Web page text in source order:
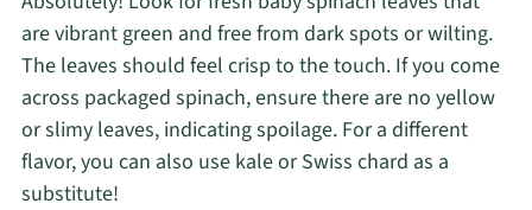
are vibrant green and free from dark spots or wilting.
The leaves should feel crisp to the touch. If you come
across packaged spinach, ensure there are no yellow
or slimy leaves, indicating spoilage. For a different
flavor, you can also use kale or Swiss chard as a
substitute!